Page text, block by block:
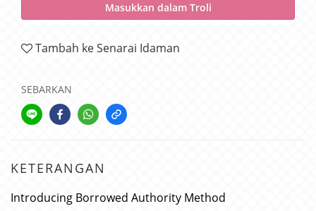
Masukkan dalam Troli
Tambah ke Senarai Idaman
SEBARKAN
KETERANGAN
Introducing Borrowed Authority Method